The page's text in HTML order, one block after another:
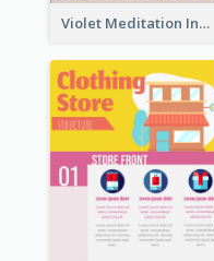
Violet Meditation Infographic